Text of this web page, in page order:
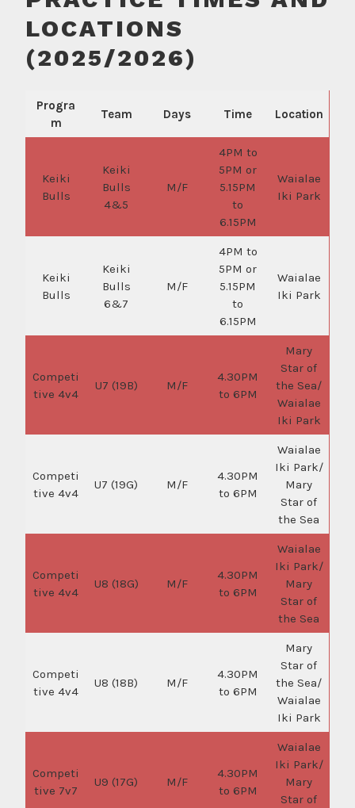
LOCATIONS
(2025/2026)
Progra
m
Team Days Time Location
Keiki
Bulls
Keiki
Bulls
4&5
M/F
4PM to
5PM or
5.15PM
to
6.15PM
Waialae
Iki Park
Keiki
Bulls
Keiki
Bulls
6&7
M/F
4PM to
5PM or
5.15PM
to
6.15PM
Waialae
Iki Park
Competi
tive 4v4
U7 (19B) M/F
4.30PM
to 6PM
Mary
Star of
the Sea/
Waialae
Iki Park
Competi
tive 4v4
U7 (19G) M/F
4.30PM
to 6PM
Waialae
Iki Park/
Mary
Star of
the Sea
Competi
tive 4v4
U8 (18G) M/F
4.30PM
to 6PM
Waialae
Iki Park/
Mary
Star of
the Sea
Competi
tive 4v4
U8 (18B) M/F
4.30PM
to 6PM
Mary
Star of
the Sea/
Waialae
Iki Park
Competi
tive 7v7
U9 (17G) M/F
4.30PM
to 6PM
Waialae
Iki Park/
Mary
Star of